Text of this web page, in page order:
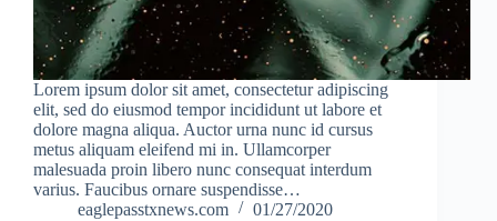
Lorem ipsum dolor sit amet, consectetur adipiscing
elit, sed do eiusmod tempor incididunt ut labore et
dolore magna aliqua. Auctor urna nunc id cursus
metus aliquam eleifend mi in. Ullamcorper
malesuada proin libero nunc consequat interdum
varius. Faucibus ornare suspendisse…
eaglepasstxnews.com
01/27/2020